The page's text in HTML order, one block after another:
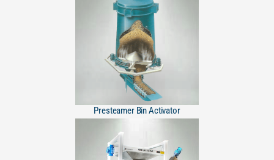
Presteamer Bin Activator